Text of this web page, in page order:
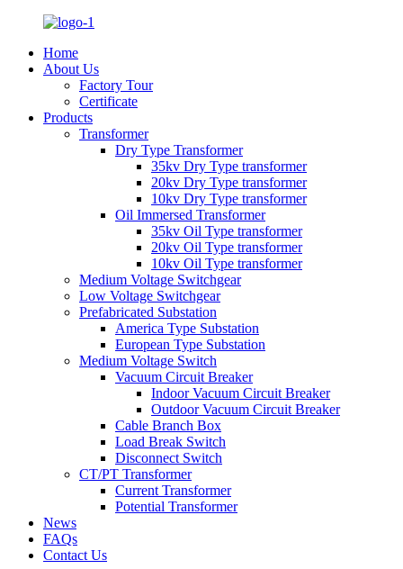
Home
About Us
Factory Tour
Certificate
Products
Transformer
Dry Type Transformer
35kv Dry Type transformer
20kv Dry Type transformer
10kv Dry Type transformer
Oil Immersed Transformer
35kv Oil Type transformer
20kv Oil Type transformer
10kv Oil Type transformer
Medium Voltage Switchgear
Low Voltage Switchgear
Prefabricated Substation
America Type Substation
European Type Substation
Medium Voltage Switch
Vacuum Circuit Breaker
Indoor Vacuum Circuit Breaker
Outdoor Vacuum Circuit Breaker
Cable Branch Box
Load Break Switch
Disconnect Switch
CT/PT Transformer
Current Transformer
Potential Transformer
News
FAQs
Contact Us